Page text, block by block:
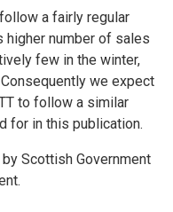
a fairly regular
higher number of sales
few in the winter,
we expect
to follow a similar
for in this publication.
Scottish Government